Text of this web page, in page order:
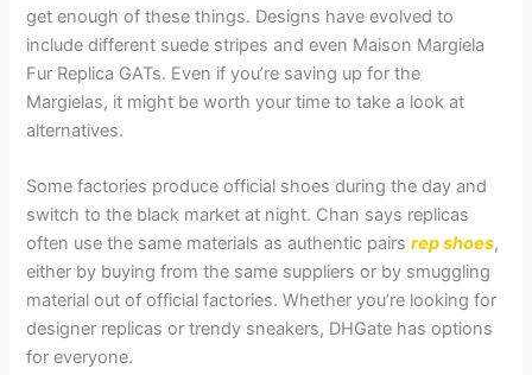
get enough of these things. Designs have evolved to
include different suede stripes and even Maison Margiela
Fur Replica GATs. Even if you’re saving up for the
Margielas, it might be worth your time to take a look at
alternatives.
Some factories produce official shoes during the day and
switch to the black market at night. Chan says replicas
often use the same materials as authentic pairsrep shoes,
either by buying from the same suppliers or by smuggling
material out of official factories. Whether you’re looking for
designer replicas or trendy sneakers, DHGate has options
for everyone.